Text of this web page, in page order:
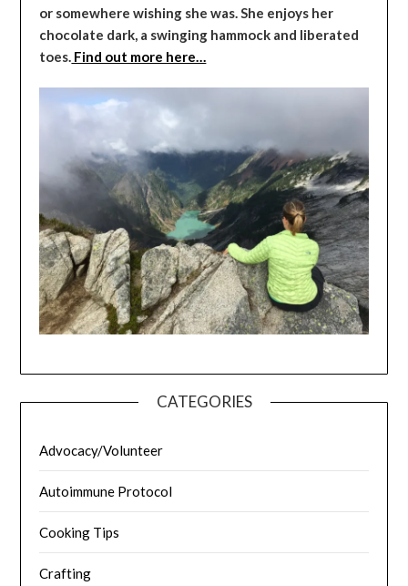
or somewhere wishing she was. She enjoys her
chocolate dark, a swinging hammock and liberated
toes. Find out more here…
CATEGORIES
Advocacy/Volunteer
Autoimmune Protocol
Cooking Tips
Crafting